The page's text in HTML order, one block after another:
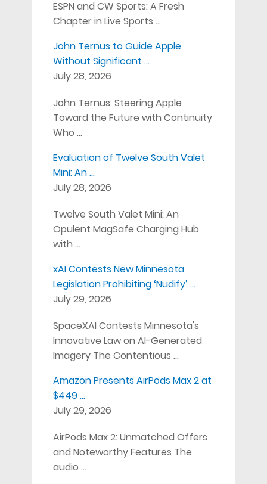
ESPN and CW Sports: A Fresh
Chapter in Live Sports …
John Ternus to Guide Apple
Without Significant …
July 28, 2026
John Ternus: Steering Apple
Toward the Future with Continuity
Who …
Evaluation of Twelve South Valet
Mini: An …
July 28, 2026
Twelve South Valet Mini: An
Opulent MagSafe Charging Hub
with …
xAI Contests New Minnesota
Legislation Prohibiting ‘Nudify’ …
July 29, 2026
SpaceXAI Contests Minnesota's
Innovative Law on AI-Generated
Imagery The Contentious …
Amazon Presents AirPods Max 2 at
$449 …
July 29, 2026
AirPods Max 2: Unmatched Offers
and Noteworthy Features The
audio …